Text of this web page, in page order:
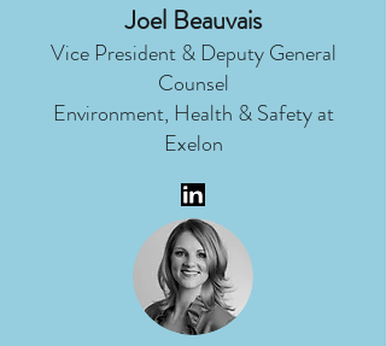
Joel Beauvais
Vice President & Deputy General
Counsel
Environment, Health & Safety at
Exelon